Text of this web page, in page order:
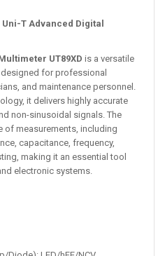
Uni-T Advanced Digital
UT89XD is a versatile
for professional
and maintenance personnel.
it delivers highly accurate
non-sinusoidal signals. The
of measurements, including
capacitance, frequency,
making it an essential tool
electronic systems.